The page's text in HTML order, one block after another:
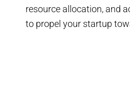
resource allocation, and
to propel your startup